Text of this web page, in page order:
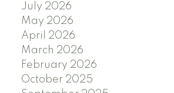
July 2026
May 2026
April 2026
March 2026
February 2026
October 2025